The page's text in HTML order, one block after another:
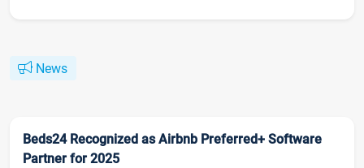
News
Beds24 Recognized as Airbnb Preferred+ Software
Partner for 2025